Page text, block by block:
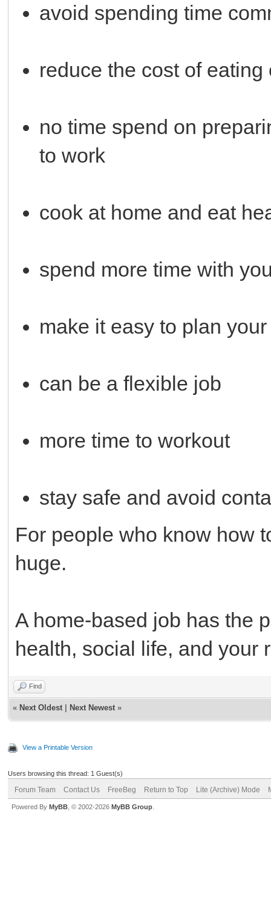
avoid spending time
reduce the cost of eating
no time spend on
to work
cook at home and eat
spend more time with
make it easy to plan
can be a flexible job
more time to workout
stay safe and avoid
For people who know how
huge.
A home-based job has the
health, social life, and your
Find
« Next Oldest Next Newest »
View a Printable Version
Users browsing this thread: 1 Guest(s)
Forum Team Contact Us FreeBeg Return to Top Lite (Archive) Mode
Powered By MyBB , © 2002-2026 MyBB Group